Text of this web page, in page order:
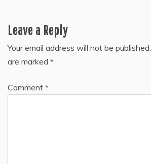
Leave a Reply
Your email address will not be published.
are marked *
Comment *